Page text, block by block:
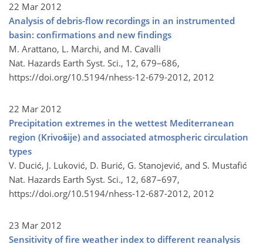
22 Mar 2012
Analysis of debris-flow recordings in an instrumented
basin: confirmations and new findings
M. Arattano, L. Marchi, and M. Cavalli
Nat. Hazards Earth Syst. Sci., 12, 679–686,
https://doi.org/10.5194/nhess-12-679-2012, 2012
22 Mar 2012
Precipitation extremes in the wettest Mediterranean
region (Krivošije) and associated atmospheric circulation
types
V. Ducić, J. Luković, D. Burić, G. Stanojević, and S. Mustafić
Nat. Hazards Earth Syst. Sci., 12, 687–697,
https://doi.org/10.5194/nhess-12-687-2012, 2012
23 Mar 2012
Sensitivity of fire weather index to different reanalysis